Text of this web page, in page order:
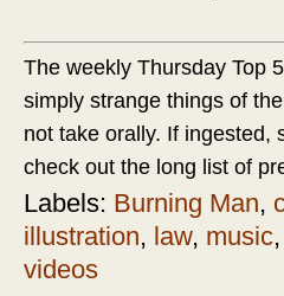
The weekly Thursday Top
simply strange things of
not take orally. If ingested,
check out the long list of
Labels: Burning Man,
illustration, law, music,
videos